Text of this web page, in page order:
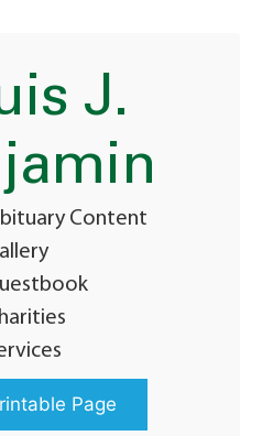
J.
Content